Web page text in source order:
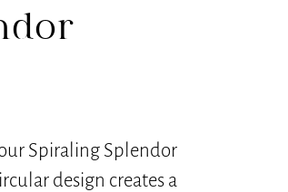
Spiraling Splendor
design creates a